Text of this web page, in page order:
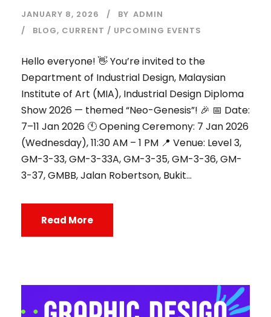
JANUARY 8, 2026 BY ADMIN
BLOG, CURRENT / UPCOMING EVENTS
Hello everyone! 👋 You’re invited to the
Department of Industrial Design, Malaysian
Institute of Art (MIA), Industrial Design Diploma
Show 2026 — themed “Neo-Genesis”! 🎉 📅 Date:
7–11 Jan 2026 🕚 Opening Ceremony: 7 Jan 2026
(Wednesday), 11:30 AM – 1 PM 📍 Venue: Level 3,
GM-3-33, GM-3-33A, GM-3-35, GM-3-36, GM-
3-37, GMBB, Jalan Robertson, Bukit...
Read More